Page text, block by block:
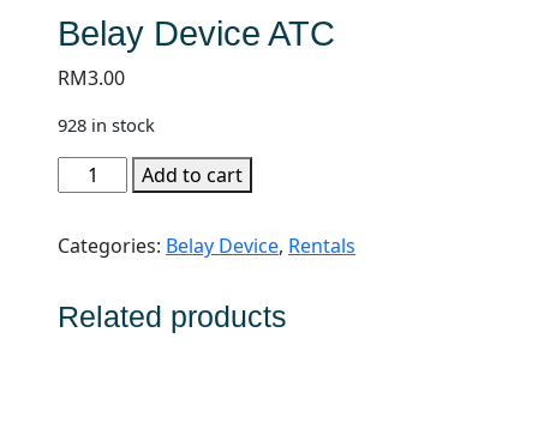
Belay Device ATC
RM3.00
928 in stock
Belay
Device
quantity
Add to cart
Categories: Belay Device, Rentals
Related products